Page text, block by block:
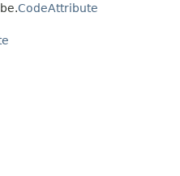
CodeAttribute